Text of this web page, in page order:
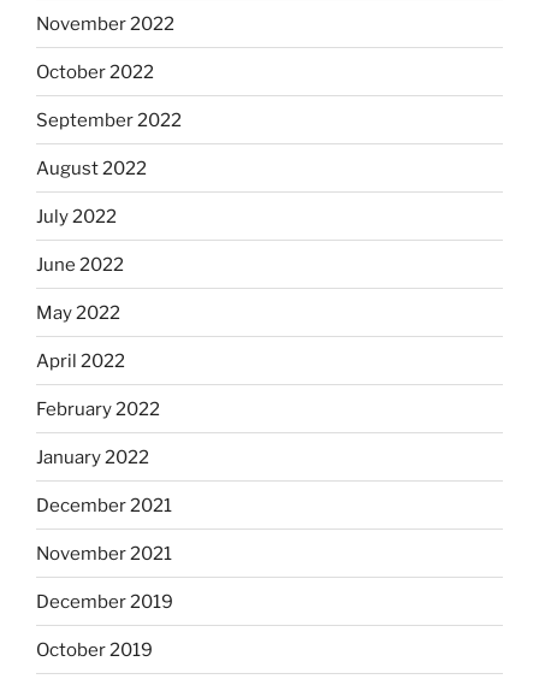
November 2022
October 2022
September 2022
August 2022
July 2022
June 2022
May 2022
April 2022
February 2022
January 2022
December 2021
November 2021
December 2019
October 2019